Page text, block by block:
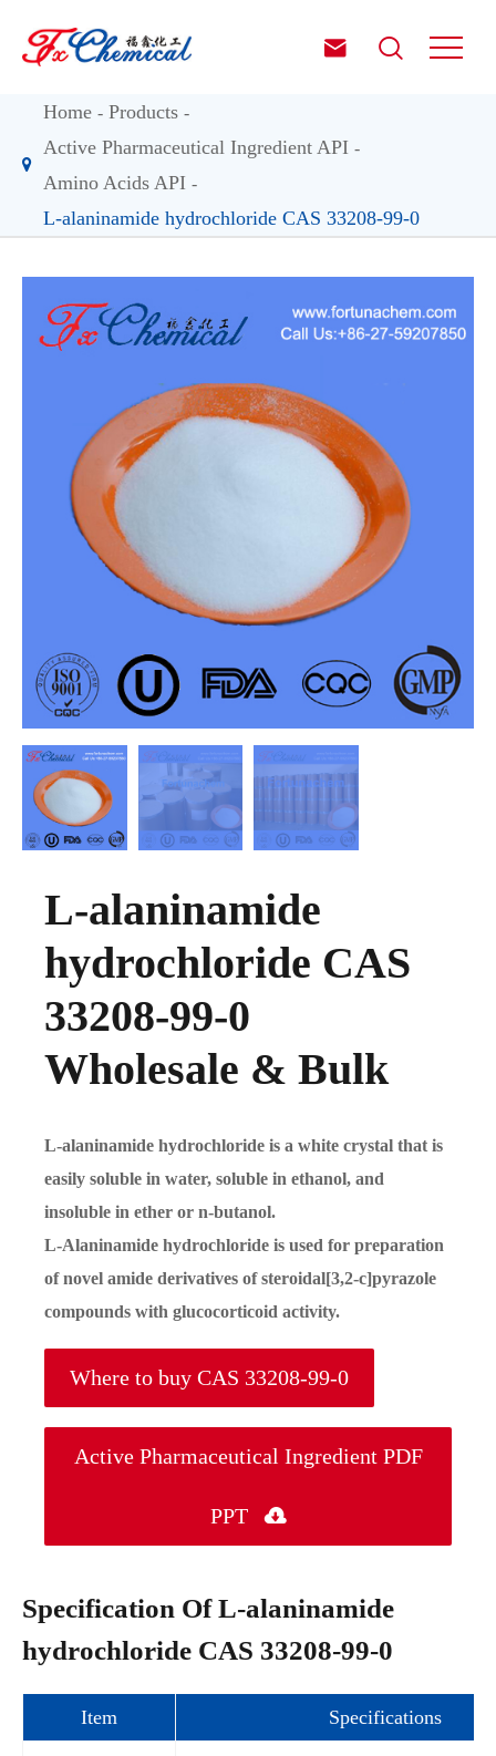
 
Home
Products
Active Pharmaceutical Ingredient API
Amino Acids API
L-alaninamide hydrochloride CAS 33208-99-0
L-alaninamide
hydrochloride CAS
33208-99-0
Wholesale & Bulk
L-alaninamide hydrochloride is a white crystal that is
easily soluble in water, soluble in ethanol, and
insoluble in ether or n-butanol.
L-Alaninamide hydrochloride is used for preparation
of novel amide derivatives of steroidal[3,2-c]pyrazole
compounds with glucocorticoid activity.
Where to buy CAS 33208-99-0
Active Pharmaceutical Ingredient PDF
PPT 
Specification Of L-alaninamide
hydrochloride CAS 33208-99-0
Item Specifications